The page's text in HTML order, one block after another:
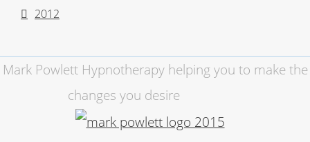
2012
Mark Powlett Hypnotherapy helping you to make the
changes you desire